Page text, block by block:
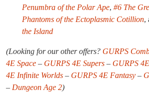
Penumbra of the Polar Ape, #6 The
Phantoms of the Ectoplasmic Cotillion,
the Island
(Looking for our other offers? GURPS
4E Space – GURPS 4E Supers – GURPS
4E Infinite Worlds – GURPS 4E Fantasy –
– Dungeon Age 2)